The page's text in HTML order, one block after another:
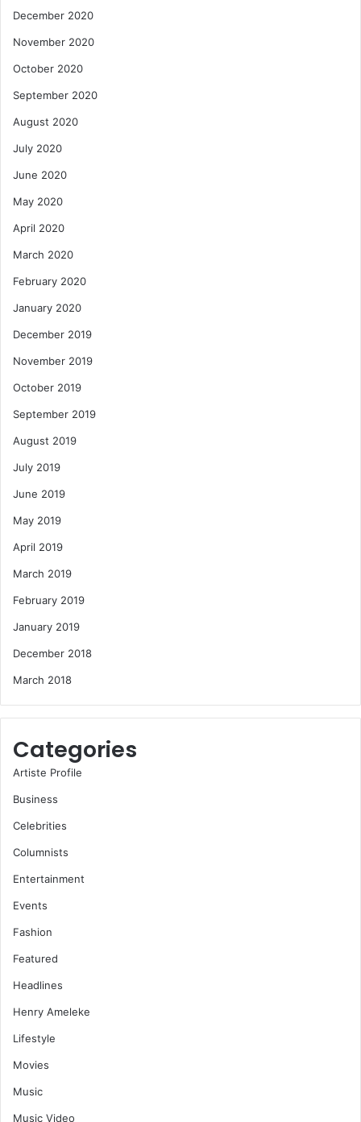
December 2020
November 2020
October 2020
September 2020
August 2020
July 2020
June 2020
May 2020
April 2020
March 2020
February 2020
January 2020
December 2019
November 2019
October 2019
September 2019
August 2019
July 2019
June 2019
May 2019
April 2019
March 2019
February 2019
January 2019
December 2018
March 2018
Categories
Artiste Profile
Business
Celebrities
Columnists
Entertainment
Events
Fashion
Featured
Headlines
Henry Ameleke
Lifestyle
Movies
Music
Music Video